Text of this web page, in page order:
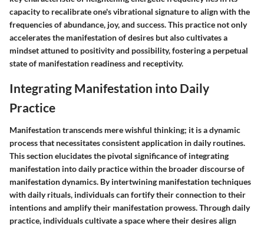
capacity to recalibrate one's vibrational signature to align with the
frequencies of abundance, joy, and success. This practice not only
accelerates the manifestation of desires but also cultivates a
mindset attuned to positivity and possibility, fostering a perpetual
state of manifestation readiness and receptivity.
Integrating Manifestation into Daily
Practice
Manifestation transcends mere wishful thinking; it is a dynamic
process that necessitates consistent application in daily routines.
This section elucidates the pivotal significance of integrating
manifestation into daily practice within the broader discourse of
manifestation dynamics. By intertwining manifestation techniques
with daily rituals, individuals can fortify their connection to their
intentions and amplify their manifestation prowess. Through daily
practice, individuals cultivate a space where their desires align